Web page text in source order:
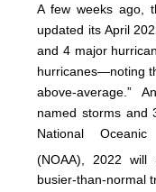
A few weeks ago,
updated its April
and 4 major
hurricanes—noting
above-average.”
named storms and
National
(NOAA), 2022
busier-than-normal